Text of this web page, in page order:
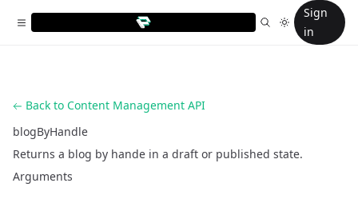
Sign
in
Back to Content Management API
blogByHandle
Returns a blog by hande in a draft or published state.
Arguments